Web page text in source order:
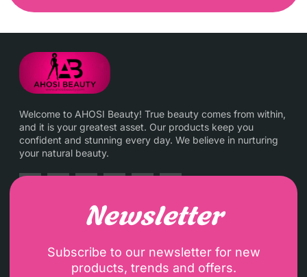
Welcome to AHOSI Beauty! True beauty comes from within,
and it is your greatest asset. Our products keep you
confident and stunning every day. We believe in nurturing
your natural beauty.
Newsletter
Subscribe to our newsletter for new
products, trends and offers.